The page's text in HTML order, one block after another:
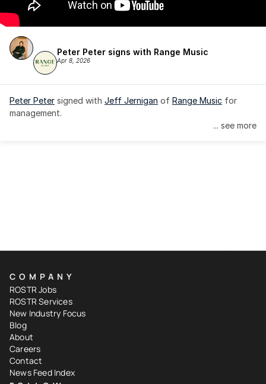
Peter Peter signs with Range Music
Apr 8, 2026
Peter Peter signed with Jeff Jernigan of Range Music for
management.
... see more
COMPANY
ROSTR Jobs
ROSTR Services
New Industry Focus
Blog
About
Careers
Contact
News Feed Index